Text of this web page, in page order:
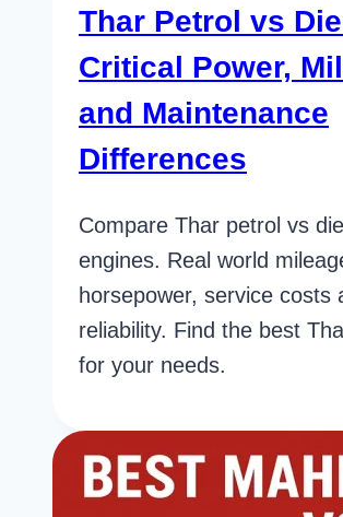
Thar Petrol vs
Critical Power,
and Maintenance
Differences
Compare Thar petrol vs
engines. Real world
horsepower, service costs
reliability. Find the best
for your needs.